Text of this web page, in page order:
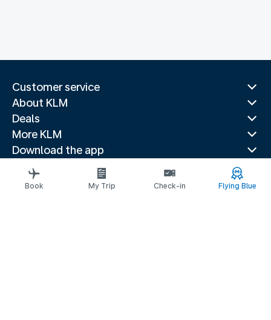
Customer service
About KLM
Deals
More KLM
Download the app
Related websites
Travel guides
Book My Trip Check-in Flying Blue